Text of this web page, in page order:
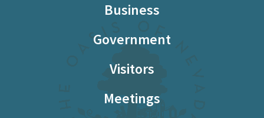
Business
Government
Visitors
Meetings